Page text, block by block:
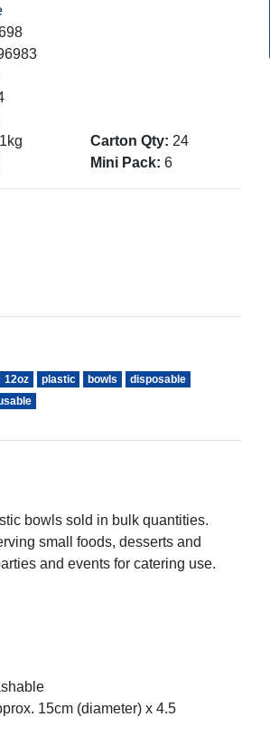
Carton Qty: 24
Mini Pack: 6
12oz plastic bowls
disposable
bowls sold in bulk quantities.
small foods, desserts and
and events for catering use.
15cm (diameter) x 4.5